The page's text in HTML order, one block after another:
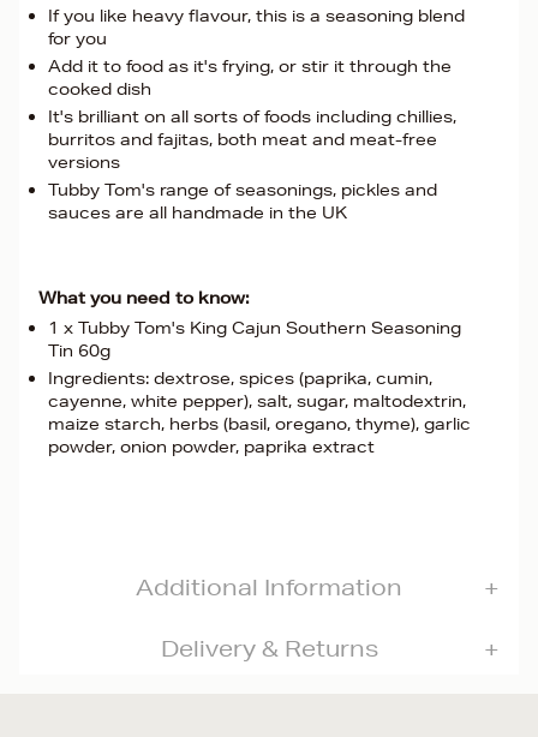
If you like heavy flavour, this is a seasoning blend
for you
Add it to food as it's frying, or stir it through the
cooked dish
It's brilliant on all sorts of foods including chillies,
burritos and fajitas, both meat and meat-free
versions
Tubby Tom's range of seasonings, pickles and
sauces are all handmade in the UK
What you need to know:
1 x Tubby Tom's King Cajun Southern Seasoning
Tin 60g
Ingredients: dextrose, spices (paprika, cumin,
cayenne, white pepper), salt, sugar, maltodextrin,
maize starch, herbs (basil, oregano, thyme), garlic
powder, onion powder, paprika extract
Additional Information
Delivery & Returns